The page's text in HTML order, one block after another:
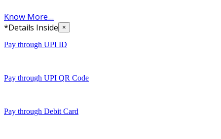
Know More...
*Details Inside ×
Pay through UPI ID
Pay through UPI QR Code
Pay through Debit Card